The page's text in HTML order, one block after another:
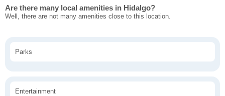
Are there many local amenities in Hidalgo?
Well, there are not many amenities close to this location.
Parks
Entertainment